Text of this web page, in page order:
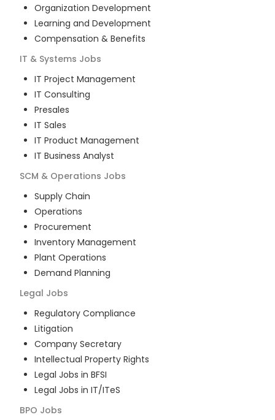
Organization Development
Learning and Development
Compensation & Benefits
IT & Systems Jobs
IT Project Management
IT Consulting
Presales
IT Sales
IT Product Management
IT Business Analyst
SCM & Operations Jobs
Supply Chain
Operations
Procurement
Inventory Management
Plant Operations
Demand Planning
Legal Jobs
Regulatory Compliance
Litigation
Company Secretary
Intellectual Property Rights
Legal Jobs in BFSI
Legal Jobs in IT/ITeS
BPO Jobs